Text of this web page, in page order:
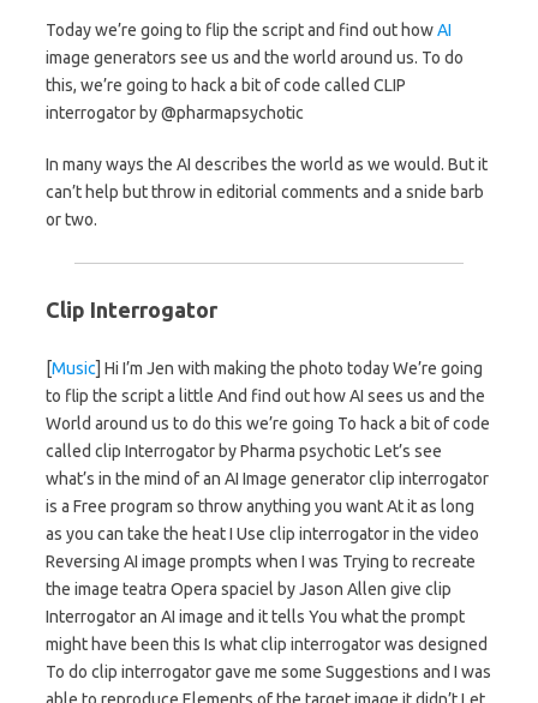
Today we’re going to flip the script and find out howAI
image generators see us and the world around us. To do
this, we’re going to hack a bit of code called CLIP
interrogator by @pharmapsychotic
In many ways the AI describes the world as we would. But it
can’t help but throw in editorial comments and a snide barb
or two.
Clip Interrogator
[Music] Hi I’m Jen with making the photo today We’re going
to flip the script a little And find out how AI sees us and the
World around us to do this we’re going To hack a bit of code
called clip Interrogator by Pharma psychotic Let’s see
what’s in the mind of an AI Image generator clip interrogator
is a Free program so throw anything you want At it as long
as you can take the heat I Use clip interrogator in the video
Reversing AI image prompts when I was Trying to recreate
the image teatra Opera spaciel by Jason Allen give clip
Interrogator an AI image and it tells You what the prompt
might have been this Is what clip interrogator was designed
To do clip interrogator gave me some Suggestions and I was